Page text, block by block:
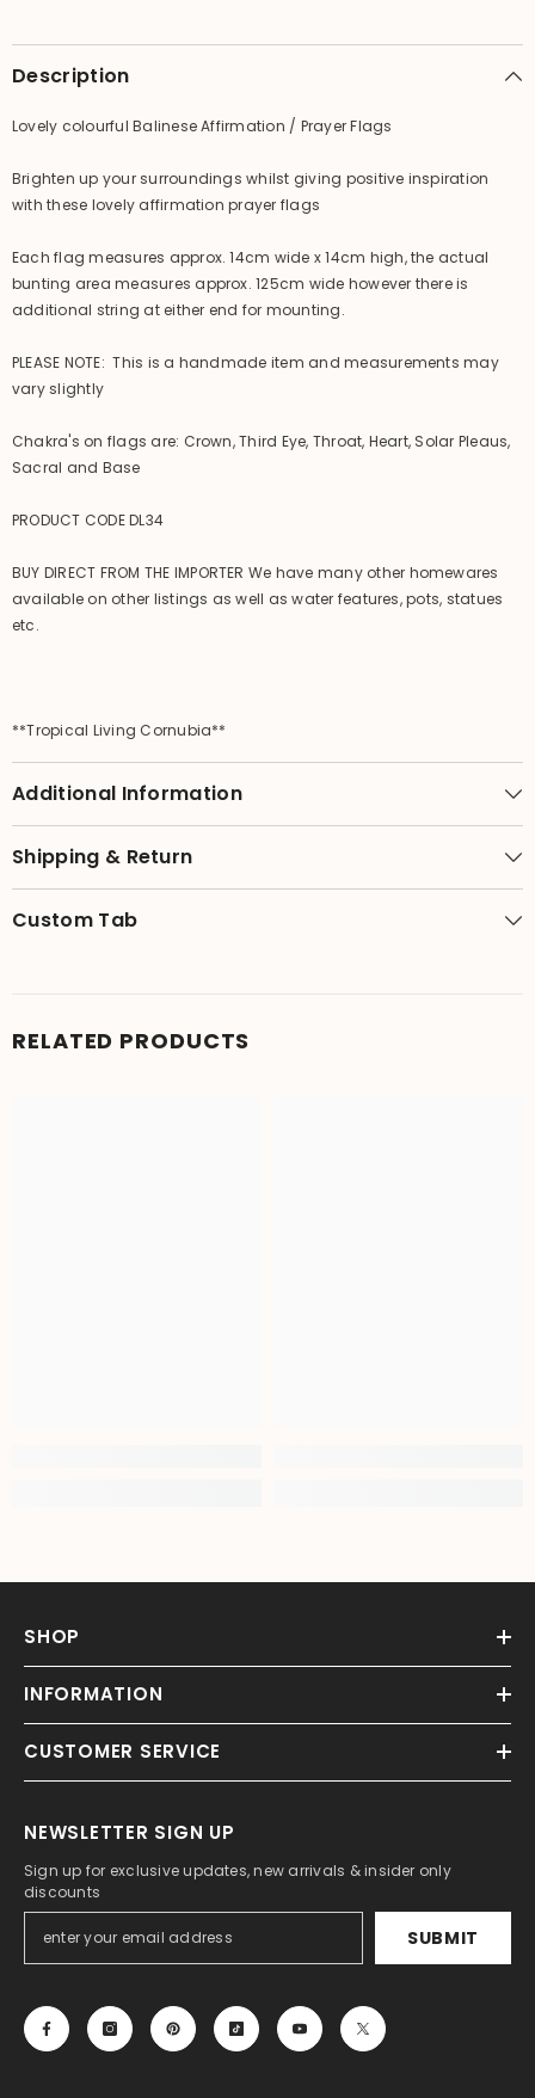
Bunting
Bunting
Description
Lovely colourful Balinese Affirmation / Prayer Flags
Brighten up your surroundings whilst giving positive inspiration
with these lovely affirmation prayer flags
Each flag measures approx. 14cm wide x 14cm high, the actual
bunting area measures approx. 125cm wide however there is
additional string at either end for mounting.
PLEASE NOTE: This is a handmade item and measurements may
vary slightly
Chakra's on flags are: Crown, Third Eye, Throat, Heart, Solar Pleaus,
Sacral and Base
PRODUCT CODE DL34
BUY DIRECT FROM THE IMPORTER We have many other homewares
available on other listings as well as water features, pots, statues
etc.
**Tropical Living Cornubia**
Additional Information
Shipping & Return
Custom Tab
RELATED PRODUCTS
SHOP
INFORMATION
CUSTOMER SERVICE
NEWSLETTER SIGN UP
Sign up for exclusive updates, new arrivals & insider only
discounts
SUBMIT